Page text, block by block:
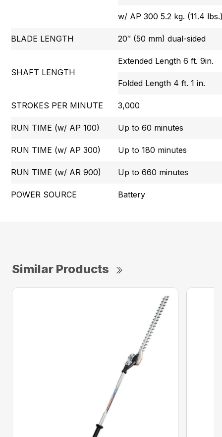
w/ AP 300 5.2 kg. (11.4
BLADE LENGTH 20″ (50 mm) dual-sided
SHAFT LENGTH
Extended Length 6 ft. 9in.
Folded Length 4 ft. 1 in.
STROKES PER MINUTE 3,000
RUN TIME (w/ AP 100) Up to 60 minutes
RUN TIME (w/ AP 300) Up to 180 minutes
RUN TIME (w/ AR 900) Up to 660 minutes
POWER SOURCE Battery
Similar Products